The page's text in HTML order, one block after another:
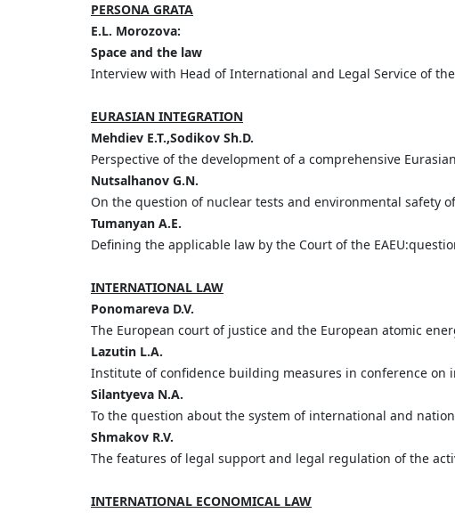
PERSONA GRATA
E.L. Morozova:
Space and the law
Interview with Head of International and Legal Service of
EURASIAN INTEGRATION
Mehdiev E.T.,Sodikov Sh.D.
Perspective of the development of a comprehensive
Nutsalhanov G.N.
On the question of nuclear tests and environmental safety
Tumanyan A.E.
Defining the applicable law by the Court of the
INTERNATIONAL LAW
Ponomareva D.V.
The European court of justice and the European atomic
Lazutin L.A.
Institute of confidence building measures in conference on
Silantyeva N.A.
To the question about the system of international and
Shmakov R.V.
The features of legal support and legal regulation of the
INTERNATIONAL ECONOMICAL LAW